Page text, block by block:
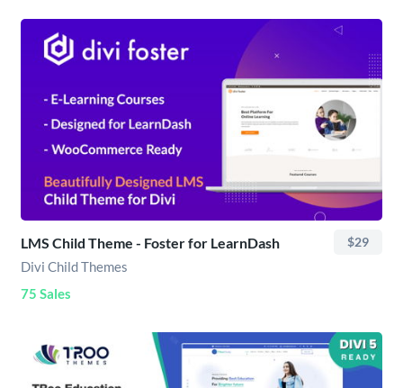
LMS Child Theme - Foster for LearnDash $29
Divi Child Themes
75 Sales